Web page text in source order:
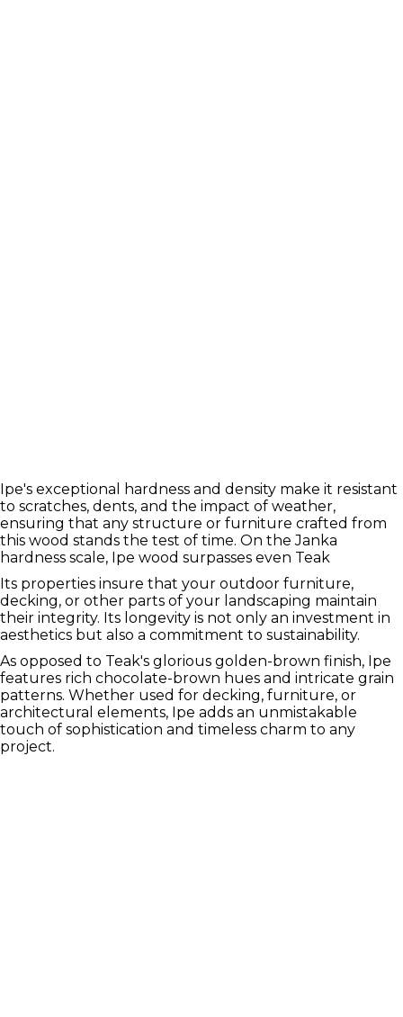
Ipe's exceptional hardness and density make it resistant
to scratches, dents, and the impact of weather,
ensuring that any structure or furniture crafted from
this wood stands the test of time. On the Janka
hardness scale, Ipe wood surpasses even Teak
Its properties insure that your outdoor furniture,
decking, or other parts of your landscaping maintain
their integrity. Its longevity is not only an investment in
aesthetics but also a commitment to sustainability.
As opposed to Teak's glorious golden-brown finish, Ipe
features rich chocolate-brown hues and intricate grain
patterns. Whether used for decking, furniture, or
architectural elements, Ipe adds an unmistakable
touch of sophistication and timeless charm to any
project.